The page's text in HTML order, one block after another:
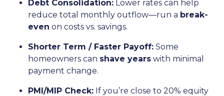
Debt Consolidation: Lower rates can help
reduce total monthly outflow—run a break-
even on costs vs. savings.
Shorter Term / Faster Payoff: Some
homeowners can shave years with minimal
payment change.
PMI/MIP Check: If you’re close to 20% equity